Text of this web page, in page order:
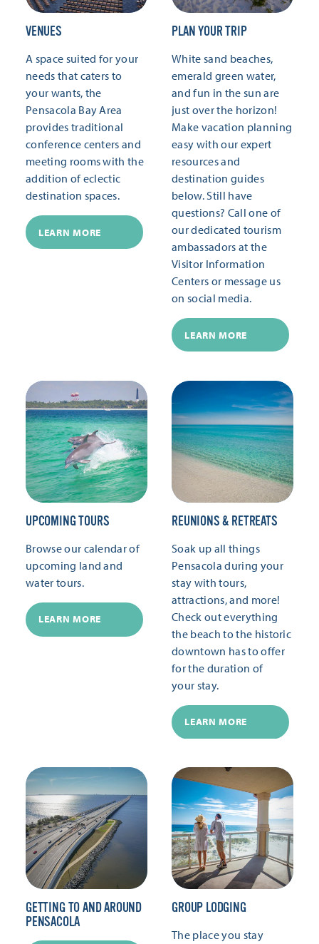
VENUES
A space suited for your
needs that caters to
your wants, the
Pensacola Bay Area
provides traditional
conference centers and
meeting rooms with the
addition of eclectic
destination spaces.
LEARN MORE
PLAN YOUR TRIP
White sand beaches,
emerald green water,
and fun in the sun are
just over the horizon!
Make vacation planning
easy with our expert
resources and
destination guides
below. Still have
questions? Call one of
our dedicated tourism
ambassadors at the
Visitor Information
Centers or message us
on social media.
LEARN MORE
UPCOMING TOURS
Browse our calendar of
upcoming land and
water tours.
LEARN MORE
REUNIONS & RETREATS
Soak up all things
Pensacola during your
stay with tours,
attractions, and more!
Check out everything
the beach to the historic
downtown has to offer
for the duration of
your stay.
LEARN MORE
GETTING TO AND AROUND
PENSACOLA
GROUP LODGING
The place you stay